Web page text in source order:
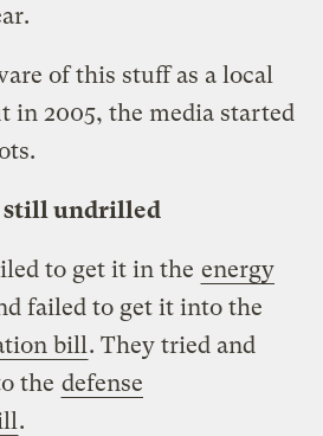
of this stuff as a local
in 2005, the media started
still undrilled
to get it in the energy
failed to get it into the
bill . They tried and
the defense
.